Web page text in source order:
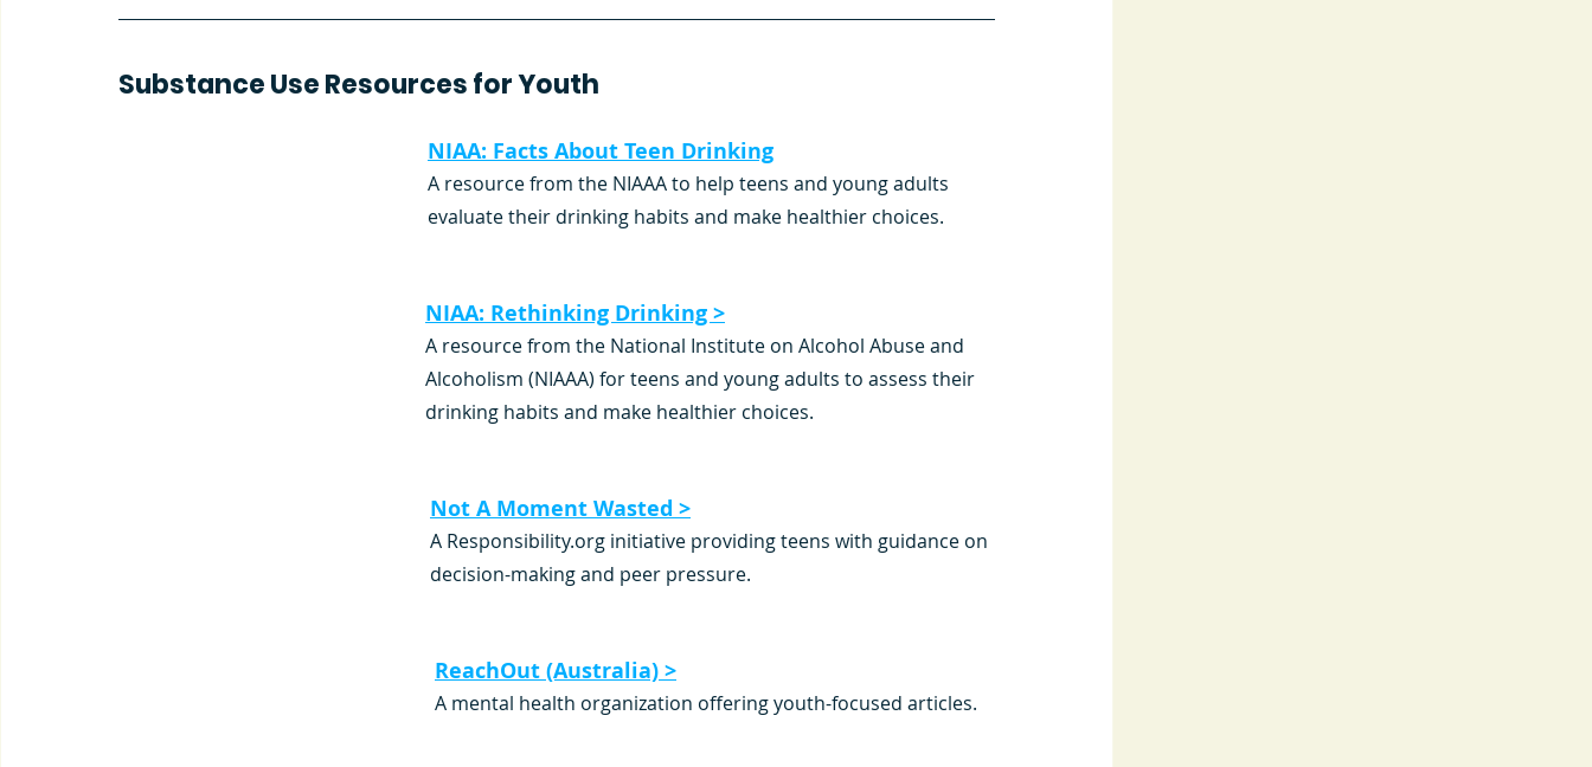
Substance Use Resources for Youth
NIAA: Facts About Teen Drinking
A resource from the NIAAA to help teens and young adults
evaluate their drinking habits and make healthier choices.
NIAA: Rethinking Drinking >
A resource from the National Institute on Alcohol Abuse and
Alcoholism (NIAAA) for teens and young adults to assess their
drinking habits and make healthier choices.
Not A Moment Wasted >
A Responsibility.org initiative providing teens with guidance on
decision-making and peer pressure.
ReachOut (Australia) >
A mental health organization offering youth-focused articles.